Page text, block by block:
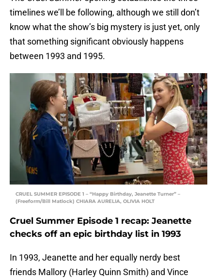
timelines we’ll be following, although we still don’t
know what the show’s big mystery is just yet, only
that something significant obviously happens
between 1993 and 1995.
CRUEL SUMMER EPISODE 1 – “Happy Birthday, Jeanette Turner” –
(Freeform/Bill Matlock) CHIARA AURELIA, OLIVIA HOLT
Cruel Summer Episode 1 recap: Jeanette
checks off an epic birthday list in 1993
In 1993, Jeanette and her equally nerdy best
friends Mallory (Harley Quinn Smith) and Vince